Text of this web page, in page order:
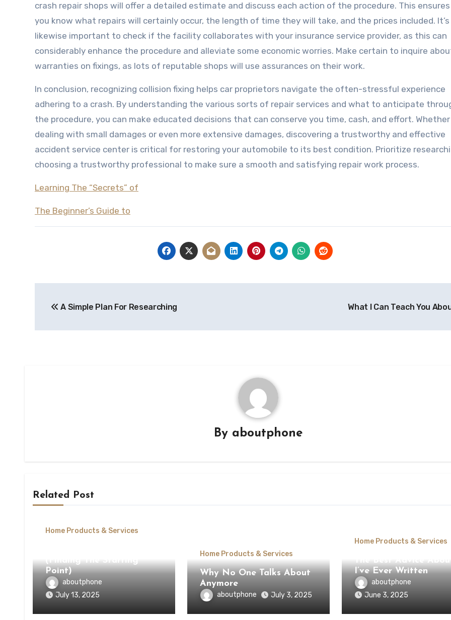
crash repair shops will offer a detailed estimate and discuss each action of the procedure. This
you know what repairs will certainly occur, the length of time they will take, and the prices included. It’s
likewise important to check if the facility collaborates with your insurance service provider, as this can
considerably enhance the procedure and alleviate some economic worries. Make certain to inquire
warranties on fixings, as lots of reputable shops will use assurances on their work.
In conclusion, recognizing collision fixing helps car proprietors navigate the often-stressful experience
adhering to a crash. By understanding the various sorts of repair services and what to anticipate
the procedure, you can make educated decisions that can conserve you time, cash, and effort. Whether
dealing with small damages or even more extensive damages, discovering a trustworthy and effective
accident service center is critical for restoring your automobile to its best condition. Prioritize
choosing a trustworthy professional to make sure a smooth and satisfying repair work process.
Learning The “Secrets” of
The Beginner’s Guide to
navigation
A Simple Plan For Researching What I Can Teach You
By aboutphone
Related Post
Home Products & Services
(Finding The Starting
Point)
aboutphone
July 13, 2025
Home Products & Services
Why No One Talks About
Anymore
aboutphone July 3, 2025
Home Products & Services
The Best Advice
I’ve Ever Written
aboutphone
June 3, 2025